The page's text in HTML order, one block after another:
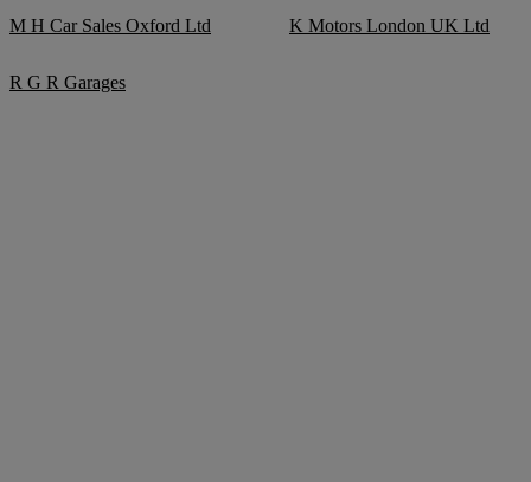
M H Car Sales Oxford Ltd K Motors London UK Ltd
R G R Garages